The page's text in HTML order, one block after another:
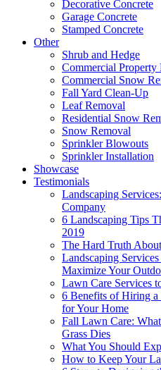
Decorative Concrete
Garage Concrete
Stamped Concrete
Other
Shrub and Hedge
Commercial Property
Commercial Snow
Fall Yard Clean-Up
Leaf Removal
Residential Snow
Snow Removal
Sprinkler Blowouts
Sprinkler Installation
Showcase
Testimonials
Landscaping
Company
6 Landscaping Tips
2019
The Hard Truth
Landscaping
Maximize Your
Lawn Care Services
6 Benefits of Hiring a
for Your Home
Fall Lawn Care:
Grass Dies
What You Should
How to Keep Your